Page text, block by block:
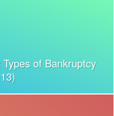
of Bankruptcy